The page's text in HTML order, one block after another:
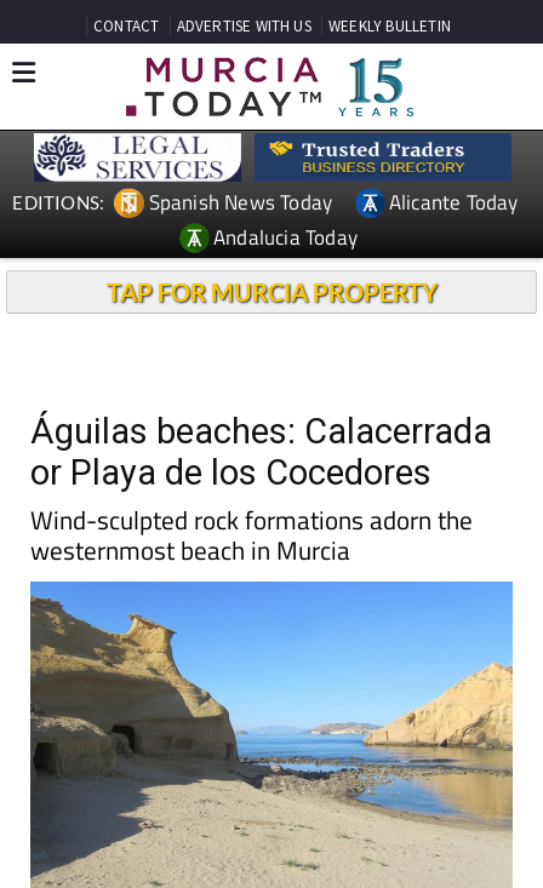
CONTACT ADVERTISE WITH US WEEKLY BULLETIN
EDITIONS: Spanish News Today
Alicante Today
Andalucia Today
TAP FOR MURCIA PROPERTY
Águilas beaches: Calacerrada
or Playa de los Cocedores
Wind-sculpted rock formations adorn the
westernmost beach in Murcia